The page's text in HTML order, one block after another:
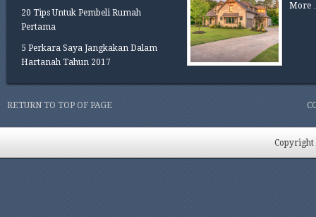
20 Tips Untuk Pembeli Rumah
Pertama
5 Perkara Saya Jangkakan Dalam
Hartanah Tahun 2017
More
RETURN TO TOP OF PAGE
Copyright